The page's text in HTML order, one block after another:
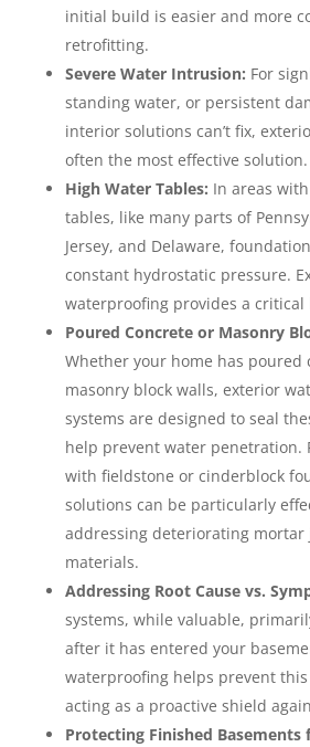
initial build is easier and more
retrofitting.
Severe Water Intrusion: For
standing water, or persistent
interior solutions can’t fix,
often the most effective solution.
High Water Tables: In areas
tables, like many parts of
Jersey, and Delaware,
constant hydrostatic pressure.
waterproofing provides a critical
Poured Concrete or Masonry
Whether your home has poured
masonry block walls, exterior
systems are designed to seal
help prevent water penetration.
with fieldstone or cinderblock
solutions can be particularly
addressing deteriorating mortar
materials.
Addressing Root Cause vs.
systems, while valuable,
after it has entered your
waterproofing helps prevent
acting as a proactive shield
Protecting Finished